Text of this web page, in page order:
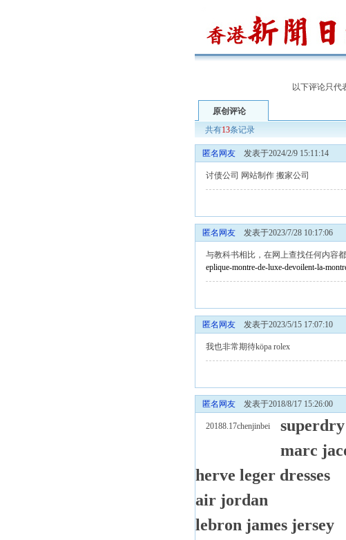
以下评论只代
原创评论
共有13条记录
匿名网友 发表于2024/2/9 15:11:14
讨债公司 网站制作 搬家公司
匿名网友 发表于2023/7/28 10:17:06
与教科书相比，在网上查找任何内容
eplique-montre-de-luxe-devoilent-la-
匿名网友 发表于2023/5/15 17:07:10
我也非常期待köpa rolex
匿名网友 发表于2018/8/17 15:26:00
20188.17chenjinbei
marc
herve leger dresses
air jordan
lebron james jersey